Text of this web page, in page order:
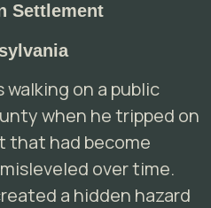
Settlement
walking on a public
when he tripped on
that had become
over time.
a hidden hazard